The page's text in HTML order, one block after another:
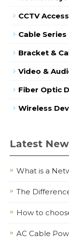
CCTV
Cable Series
Bracket &
Video &
Fiber Optic
Wireless
Latest
What is a
The
How to
AC Cable